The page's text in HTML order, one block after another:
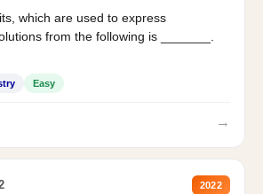
which are used to express
from the following is _______.
Easy
→
2022